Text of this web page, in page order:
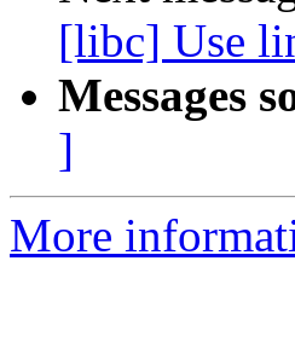
[libc] Use
Messages
]
More